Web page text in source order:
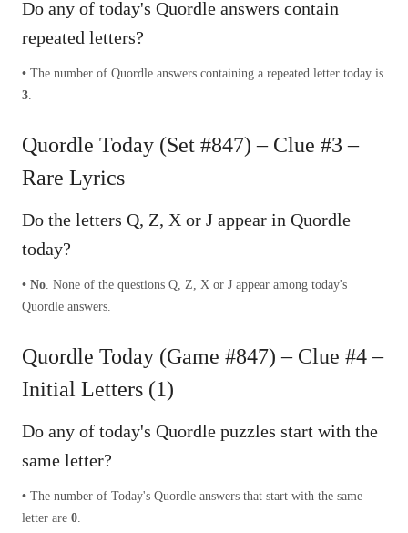
Do any of today's Quordle answers contain
repeated letters?
• The number of Quordle answers containing a repeated letter today is
3.
Quordle Today (Set #847) – Clue #3 –
Rare Lyrics
Do the letters Q, Z, X or J appear in Quordle
today?
• No. None of the questions Q, Z, X or J appear among today's
Quordle answers.
Quordle Today (Game #847) – Clue #4 –
Initial Letters (1)
Do any of today's Quordle puzzles start with the
same letter?
• The number of Today's Quordle answers that start with the same
letter are 0.